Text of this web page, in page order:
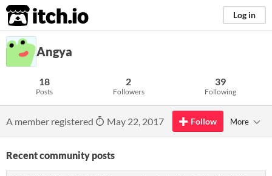
itch.io Log in
Angya
18
Posts
2
Followers
39
Following
A member registered May 22, 2017 Follow More
Recent community posts